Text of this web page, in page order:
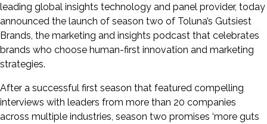
leading global insights technology and panel provider, today
announced the launch of season two of Toluna’s Gutsiest
Brands, the marketing and insights podcast that celebrates
brands who choose human-first innovation and marketing
strategies.
After a successful first season that featured compelling
interviews with leaders from more than 20 companies
across multiple industries, season two promises ‘more guts